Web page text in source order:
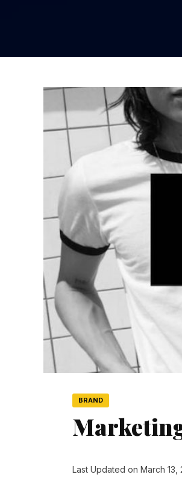
BRAND
Last Updated on March 13,